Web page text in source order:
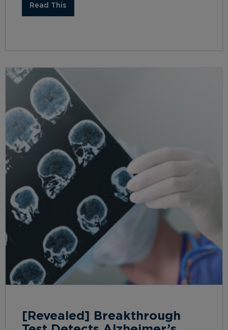
Read This
[Revealed] Breakthrough